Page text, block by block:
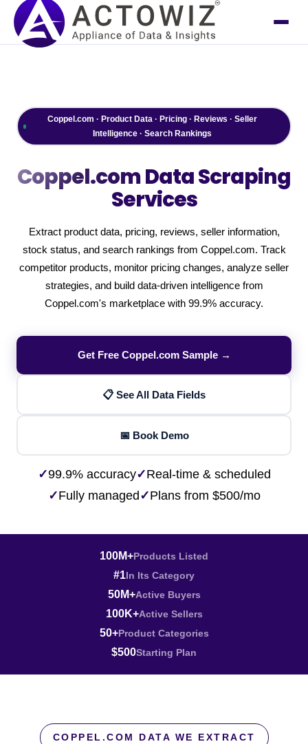
Coppel.com · Product Data · Pricing · Reviews · Seller
Intelligence · Search Rankings
Coppel.comData Scraping
Services
Extract product data, pricing, reviews, seller information,
stock status, and search rankings from Coppel.com. Track
competitor products, monitor pricing changes, analyze seller
strategies, and build data-driven intelligence from
Coppel.com's marketplace with 99.9% accuracy.
Get Free Coppel.com Sample →
📋 See All Data Fields
📅 Book Demo
✓99.9% accuracy✓Real-time & scheduled
✓Fully managed ✓Plans from $500/mo
100M+Products Listed
#1In Its Category
50M+Active Buyers
100K+Active Sellers
50+Product Categories
$500Starting Plan
COPPEL.COM DATA WE EXTRACT